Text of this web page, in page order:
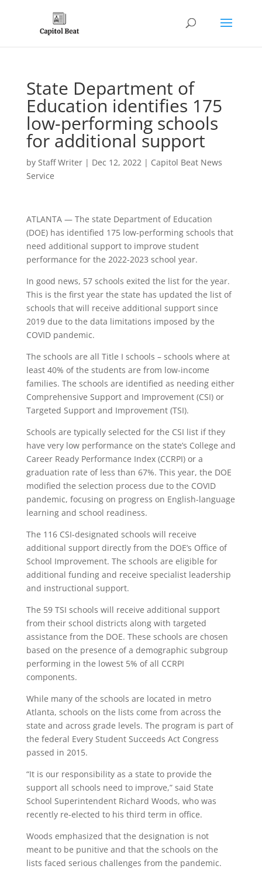
State Department of
Education identifies 175
low-performing schools
for additional support
by Staff Writer| Dec 12, 2022| Capitol Beat News
Service
ATLANTA — The state Department of Education
(DOE) has identified 175 low-performing schools that
need additional support to improve student
performance for the 2022-2023 school year.
In good news, 57 schools exited the list for the year.
This is the first year the state has updated the list of
schools that will receive additional support since
2019 due to the data limitations imposed by the
COVID pandemic.
The schools are all Title I schools – schools where at
least 40% of the students are from low-income
families. The schools are identified as needing either
Comprehensive Support and Improvement (CSI) or
Targeted Support and Improvement (TSI).
Schools are typically selected for the CSI list if they
have very low performance on the state’s College and
Career Ready Performance Index (CCRPI) or a
graduation rate of less than 67%. This year, the DOE
modified the selection process due to the COVID
pandemic, focusing on progress on English-language
learning and school readiness.
The 116 CSI-designated schools will receive
additional support directly from the DOE’s Office of
School Improvement. The schools are eligible for
additional funding and receive specialist leadership
and instructional support.
The 59 TSI schools will receive additional support
from their school districts along with targeted
assistance from the DOE. These schools are chosen
based on the presence of a demographic subgroup
performing in the lowest 5% of all CCRPI
components.
While many of the schools are located in metro
Atlanta, schools on the lists come from across the
state and across grade levels. The program is part of
the federal Every Student Succeeds Act Congress
passed in 2015.
“It is our responsibility as a state to provide the
support all schools need to improve,” said State
School Superintendent Richard Woods, who was
recently re-elected to his third term in office.
Woods emphasized that the designation is not
meant to be punitive and that the schools on the
lists faced serious challenges from the pandemic.